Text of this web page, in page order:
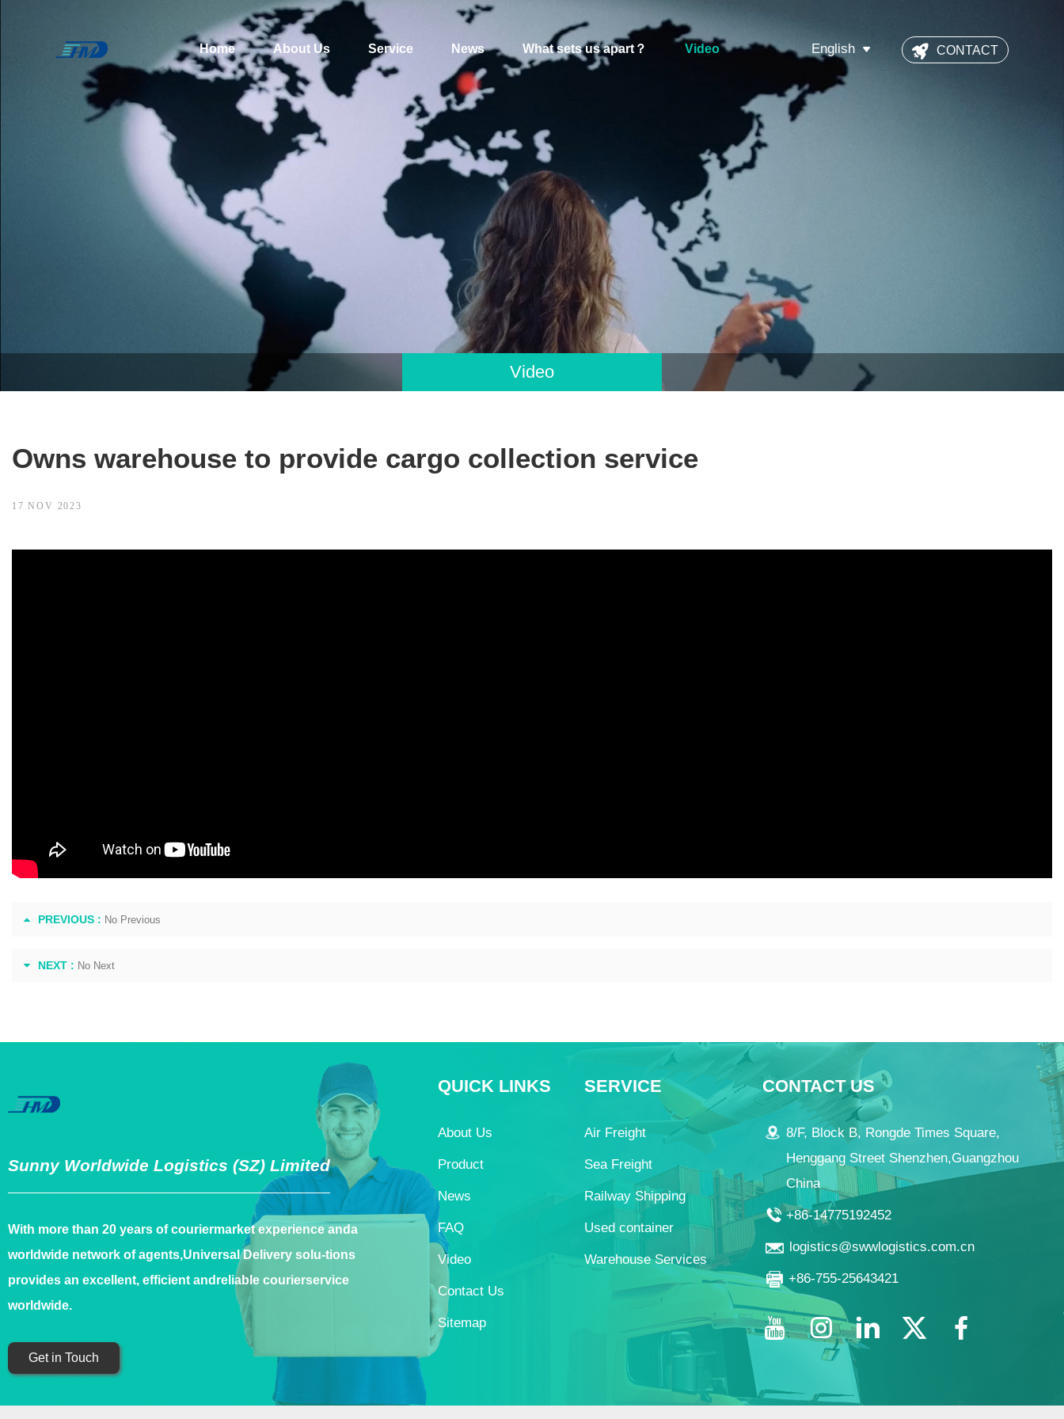
Home About Us Service News What sets us apart？ Video English CONTACT
Video
Owns warehouse to provide cargo collection service
17 NOV 2023
PREVIOUS : No Previous
NEXT : No Next
Sunny Worldwide Logistics (SZ) Limited
With more than 20 years of couriermarket experience anda
worldwide network of agents,Universal Delivery solu-tions
provides an excellent, efficient andreliable courierservice
worldwide.
Get in Touch
QUICK LINKS
About Us
Product
News
FAQ
Video
Contact Us
Sitemap
SERVICE
Air Freight
Sea Freight
Railway Shipping
Used container
Warehouse Services
CONTACT US
8/F, Block B, Rongde Times Square,
Henggang Street Shenzhen,Guangzhou
China
+86-14775192452
logistics@swwlogistics.com.cn
+86-755-25643421